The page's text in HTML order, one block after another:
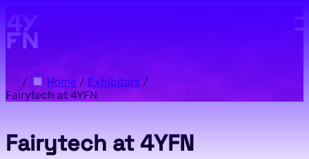
/ Home / Exhibitors /
Fairytech at 4YFN
Fairytech at 4YFN